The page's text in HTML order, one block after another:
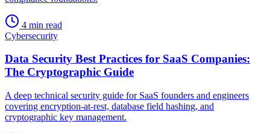
4 min read
Cybersecurity
Data Security Best Practices for SaaS Companies:
The Cryptographic Guide
A deep technical security guide for SaaS founders and engineers
covering encryption-at-rest, database field hashing, and
cryptographic key management.